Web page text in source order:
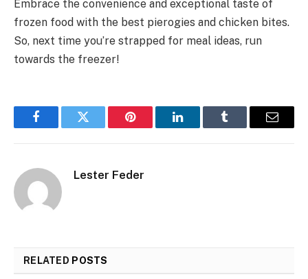
Embrace the convenience and exceptional taste of
frozen food with the best pierogies and chicken bites.
So, next time you’re strapped for meal ideas, run
towards the freezer!
FacebookTwitter Pinterest LinkedInTumblr Email
Lester Feder
RELATED POSTS